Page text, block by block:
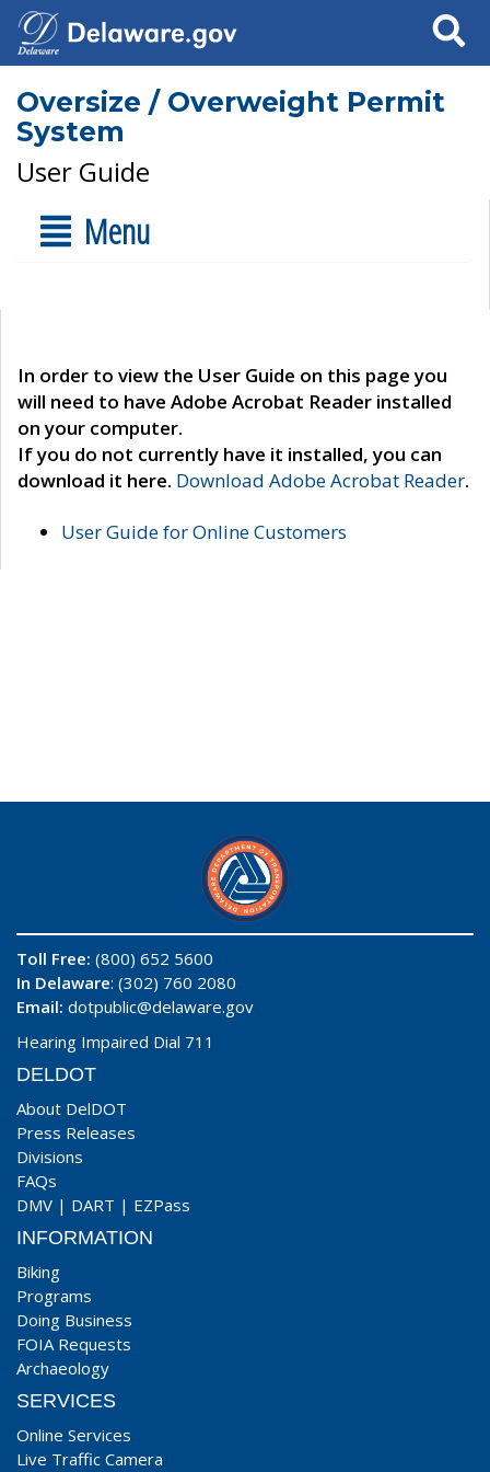
Search
Oversize / Overweight Permit
System
User Guide
Menu
In order to view the User Guide on this page you
will need to have Adobe Acrobat Reader installed
on your computer.
If you do not currently have it installed, you can
download it here. Download Adobe Acrobat Reader.
User Guide for Online Customers
Toll Free: (800) 652 5600
In Delaware: (302) 760 2080
Email: dotpublic@delaware.gov
Hearing Impaired Dial 711
DELDOT
About DelDOT
Press Releases
Divisions
FAQs
DMV | DART | EZPass
INFORMATION
Biking
Programs
Doing Business
FOIA Requests
Archaeology
SERVICES
Online Services
Live Traffic Camera